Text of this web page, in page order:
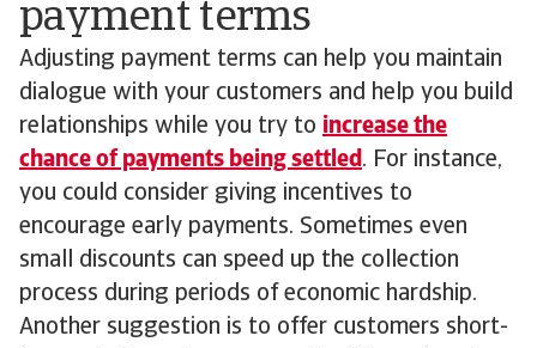
payment terms
Adjusting payment terms can help you maintain
dialogue with your customers and help you build
relationships while you try to increase the
chance of payments being settled. For instance,
you could consider giving incentives to
encourage early payments. Sometimes even
small discounts can speed up the collection
process during periods of economic hardship.
Another suggestion is to offer customers short-